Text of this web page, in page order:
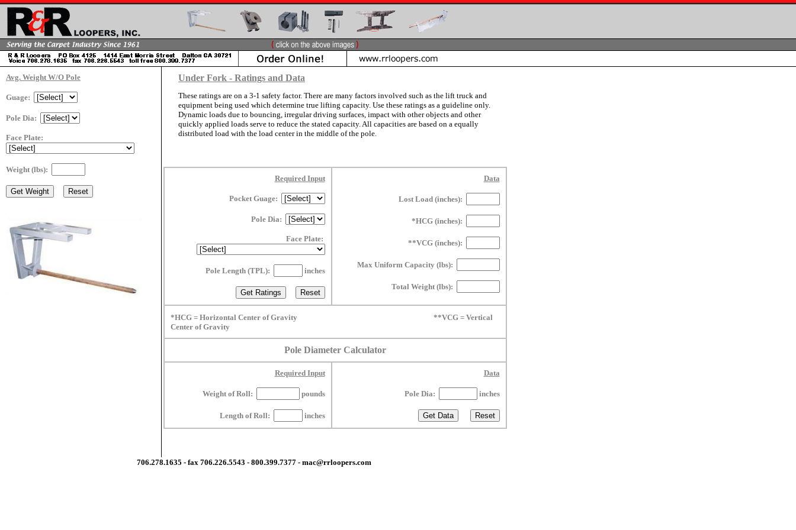
Avg. Weight W/O Pole
Guage:
Pole Dia:
Face Plate:
Weight (lbs):
Under Fork - Ratings and Data
These ratings are on a 3-1 safety factor. There are many factors involved such as the lift truck and
equipment being used which determine true lifting capacity. Use these ratings as a guideline only.
Dynamic loads due to bouncing, irregular driving surfaces, impact with other objects and other
quickly applied loads serve to reduce the stated capacity. All capacities are based on a equally
distributed load with the load center in the middle of the pole.
Required Input
Pocket Guage:
Pole Dia:
Face Plate:
Pole Length (TPL): inches
Data
Lost Load (inches):
*HCG (inches):
**VCG (inches):
Max Uniform Capacity (lbs):
Total Weight (lbs):
*HCG = Horizontal Center of Gravity
**VCG = Vertical
Center of Gravity
Pole Diameter Calculator
Required Input
Weight of Roll: pounds
Length of Roll: inches
Data
Pole Dia: inches
706.278.1635 - fax 706.226.5543 - 800.399.7377 - mac@rrloopers.com